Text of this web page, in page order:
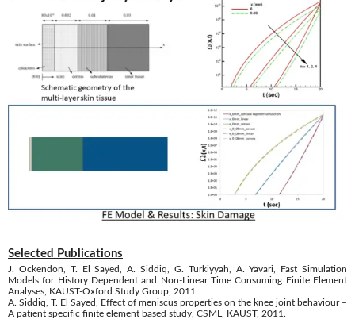
Selected Publications
J. Ockendon, T. El Sayed, A. Siddiq, G. Turkiyyah, A. Yavari, Fast Simulation
Models for History Dependent and Non-Linear Time Consuming Finite Element
Analyses, KAUST-Oxford Study Group, 2011.
A. Siddiq, T. El Sayed, Effect of meniscus properties on the knee joint behaviour –
A patient specific finite element based study, CSML, KAUST, 2011.